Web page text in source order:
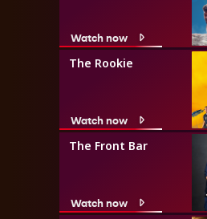
Watch now
The Rookie
Watch now
The Front Bar
Watch now